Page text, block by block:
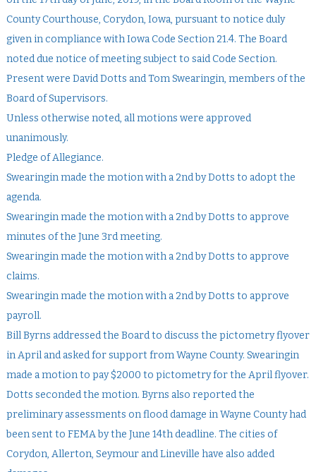
County Courthouse, Corydon, Iowa, pursuant to notice duly
given in compliance with Iowa Code Section 21.4. The Board
noted due notice of meeting subject to said Code Section.
Present were David Dotts and Tom Swearingin, members of the
Board of Supervisors.
Unless otherwise noted, all motions were approved
unanimously.
Pledge of Allegiance.
Swearingin made the motion with a 2nd by Dotts to adopt the
agenda.
Swearingin made the motion with a 2nd by Dotts to approve
minutes of the June 3rd meeting.
Swearingin made the motion with a 2nd by Dotts to approve
claims.
Swearingin made the motion with a 2nd by Dotts to approve
payroll.
Bill Byrns addressed the Board to discuss the pictometry flyover
in April and asked for support from Wayne County. Swearingin
made a motion to pay $2000 to pictometry for the April flyover.
Dotts seconded the motion. Byrns also reported the
preliminary assessments on flood damage in Wayne County had
been sent to FEMA by the June 14th deadline. The cities of
Corydon, Allerton, Seymour and Lineville have also added